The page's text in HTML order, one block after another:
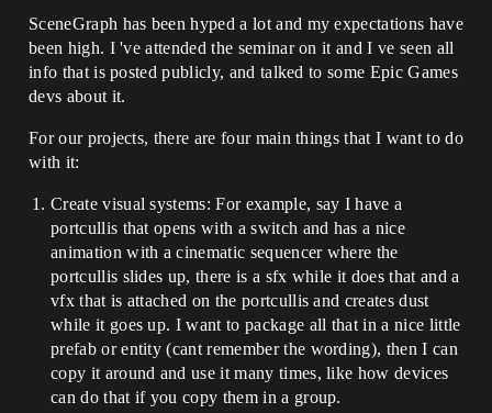
SceneGraph has been hyped a lot and my expectations have
been high. I 've attended the seminar on it and I ve seen all
info that is posted publicly, and talked to some Epic Games
devs about it.
For our projects, there are four main things that I want to do
with it:
Create visual systems: For example, say I have a
portcullis that opens with a switch and has a nice
animation with a cinematic sequencer where the
portcullis slides up, there is a sfx while it does that and a
vfx that is attached on the portcullis and creates dust
while it goes up. I want to package all that in a nice little
prefab or entity (cant remember the wording), then I can
copy it around and use it many times, like how devices
can do that if you copy them in a group.